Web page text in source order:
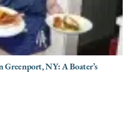
Greenport, NY: A Boater’s